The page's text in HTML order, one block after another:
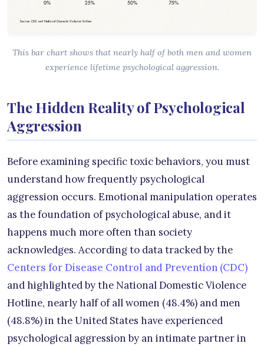
This bar chart shows that nearly half of both men and women
experience lifetime psychological aggression.
The Hidden Reality of Psychological
Aggression
Before examining specific toxic behaviors, you must
understand how frequently psychological
aggression occurs. Emotional manipulation operates
as the foundation of psychological abuse, and it
happens much more often than society
acknowledges. According to data tracked by the
Centers for Disease Control and Prevention (CDC)
and highlighted by the National Domestic Violence
Hotline, nearly half of all women (48.4%) and men
(48.8%) in the United States have experienced
psychological aggression by an intimate partner in